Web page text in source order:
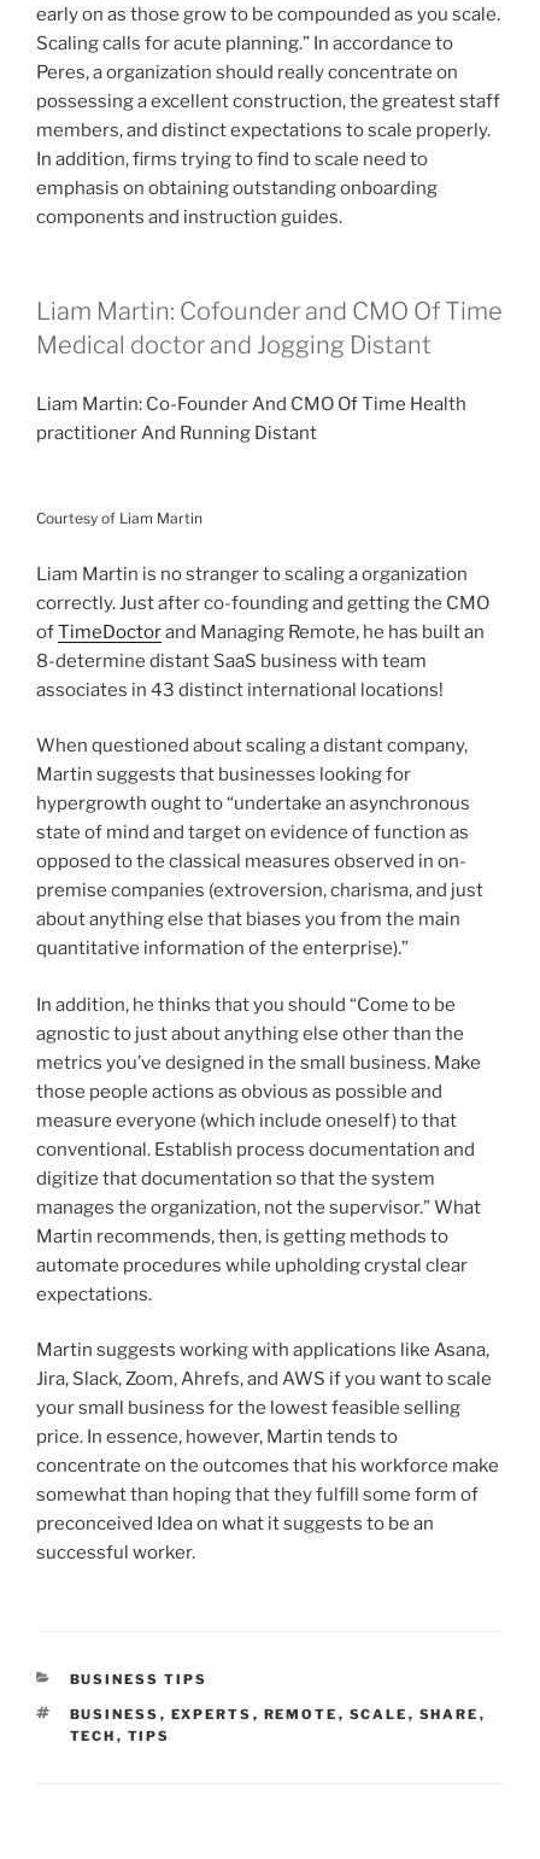
early on as those grow to be compounded as you scale.
Scaling calls for acute planning.” In accordance to
Peres, a organization should really concentrate on
possessing a excellent construction, the greatest staff
members, and distinct expectations to scale properly.
In addition, firms trying to find to scale need to
emphasis on obtaining outstanding onboarding
components and instruction guides.
Liam Martin: Cofounder and CMO Of Time
Medical doctor and Jogging Distant
Liam Martin: Co-Founder And CMO Of Time Health
practitioner And Running Distant
Courtesy of Liam Martin
Liam Martin is no stranger to scaling a organization
correctly. Just after co-founding and getting the CMO
ofTimeDoctorand Managing Remote, he has built an
8-determine distant SaaS business with team
associates in 43 distinct international locations!
When questioned about scaling a distant company,
Martin suggests that businesses looking for
hypergrowth ought to “undertake an asynchronous
state of mind and target on evidence of function as
opposed to the classical measures observed in on-
premise companies (extroversion, charisma, and just
about anything else that biases you from the main
quantitative information of the enterprise).”
In addition, he thinks that you should “Come to be
agnostic to just about anything else other than the
metrics you’ve designed in the small business. Make
those people actions as obvious as possible and
measure everyone (which include oneself) to that
conventional. Establish process documentation and
digitize that documentation so that the system
manages the organization, not the supervisor.” What
Martin recommends, then, is getting methods to
automate procedures while upholding crystal clear
expectations.
Martin suggests working with applications like Asana,
Jira, Slack, Zoom, Ahrefs, and AWS if you want to scale
your small business for the lowest feasible selling
price. In essence, however, Martin tends to
concentrate on the outcomes that his workforce make
somewhat than hoping that they fulfill some form of
preconceived Idea on what it suggests to be an
successful worker.
CATEGORIES
BUSINESS TIPS
TAGS
BUSINESS , EXPERTS , REMOTE , SCALE , SHARE ,
TECH , TIPS